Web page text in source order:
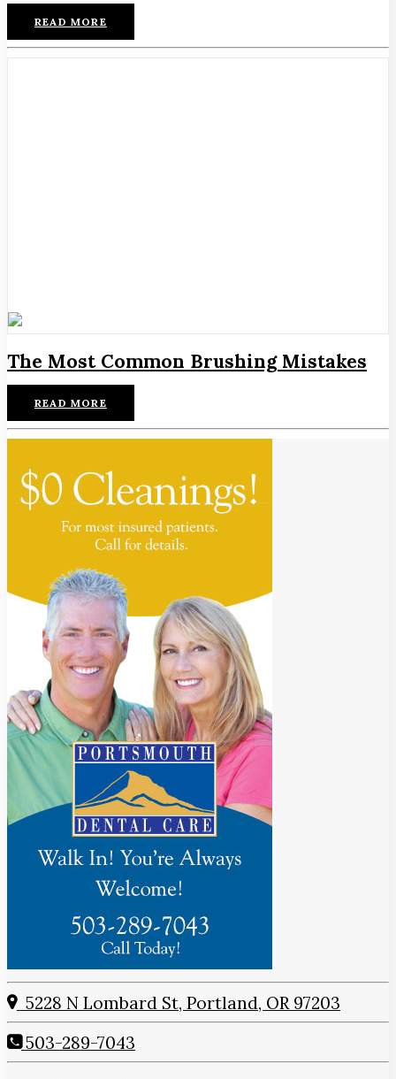
READ MORE
The Most Common Brushing Mistakes
READ MORE
5228 N Lombard St, Portland, OR 97203
503-289-7043